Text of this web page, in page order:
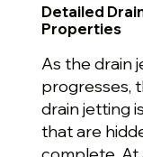
Detailed
Properties
As the drain
progresses,
drain jetting
that are